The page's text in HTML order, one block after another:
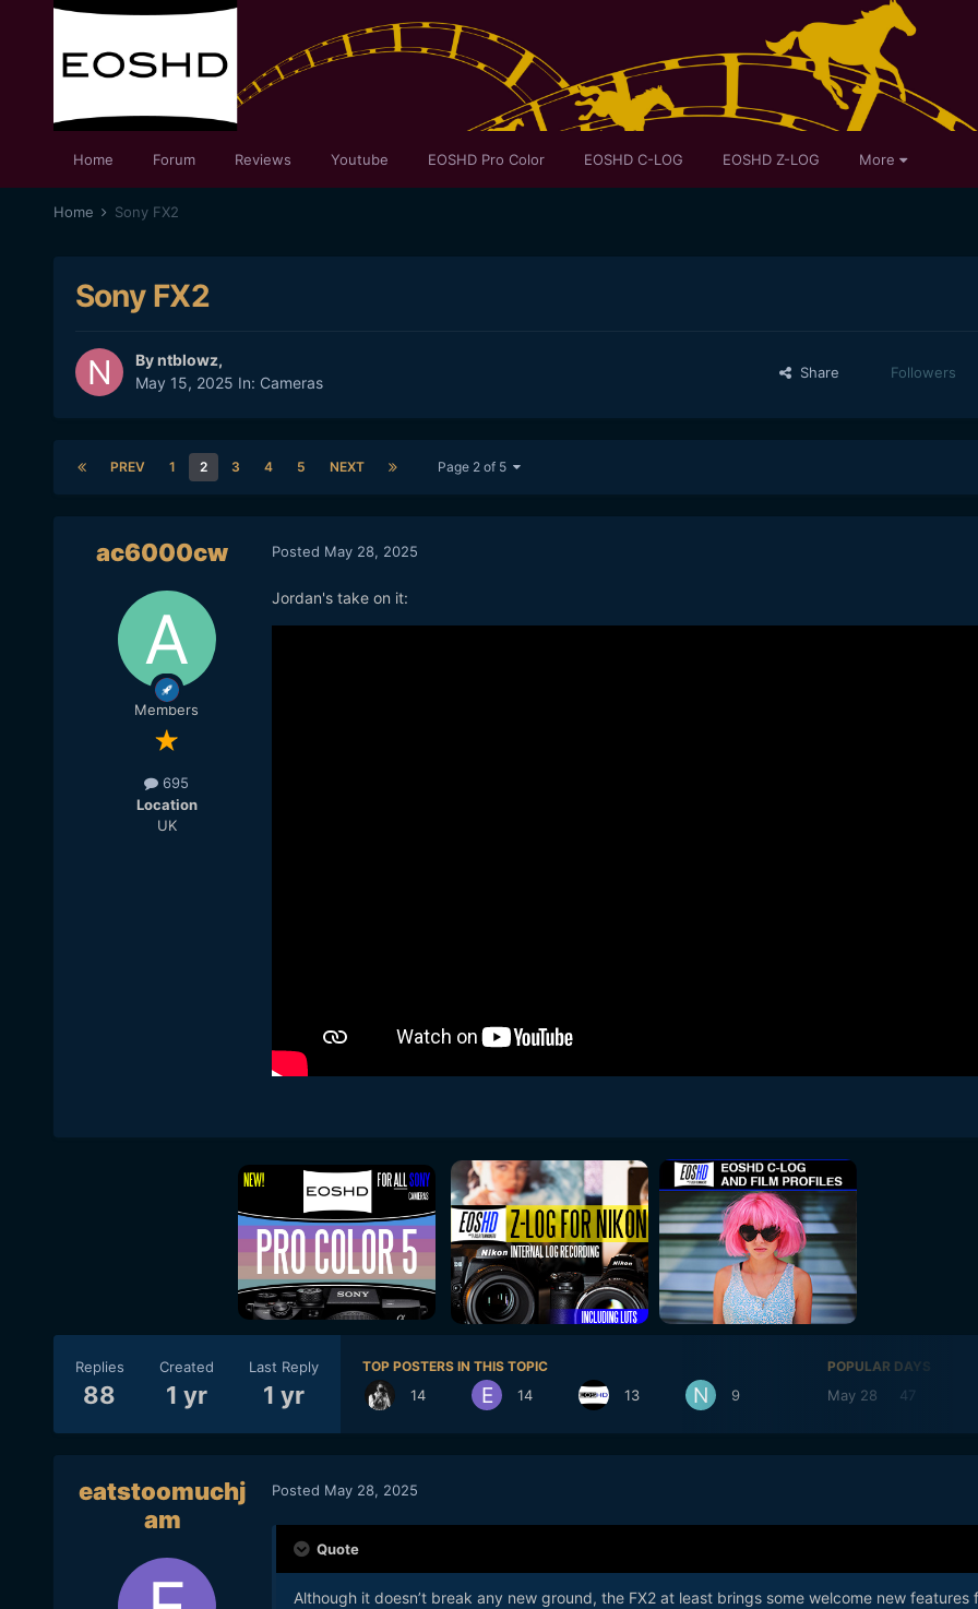
Home Forum Reviews Youtube EOSHD Pro Color EOSHD C-LOG EOSHD Z-LOG More
Home Sony FX2
Sony FX2
Byntblowz,
May 15, 2025 In: Cameras
Share Followers
PREV 1 2 3 4 5 NEXT Page 2 of 5
ac6000cw
Members
695
Location
UK
Posted May 28, 2025
Jordan's take on it:
Replies
88
Created
1 yr
Last Reply
1 yr
TOP POSTERS IN THIS TOPIC
14 14 13 9
POPULAR DAYS
May 28 47
eatstoomuchj
am
Posted May 28, 2025
Quote
Although it doesn’t break any new ground, the FX2 at least brings some welcome new features